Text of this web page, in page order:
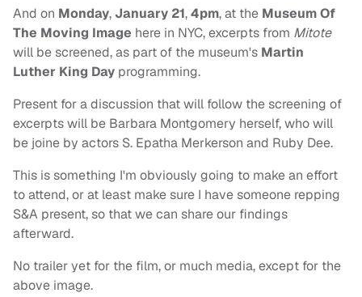
And on Monday,January 21,4pm, at the Museum Of
The Moving Image here in NYC, excerpts from Mitote
will be screened, as part of the museum's Martin
Luther King Day programming.
Present for a discussion that will follow the screening of
excerpts will be Barbara Montgomery herself, who will
be joine by actors S. Epatha Merkerson and Ruby Dee.
This is something I'm obviously going to make an effort
to attend, or at least make sure I have someone repping
S&A present, so that we can share our findings
afterward.
No trailer yet for the film, or much media, except for the
above image.